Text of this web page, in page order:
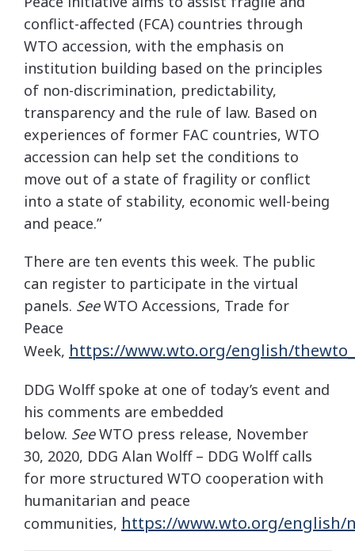
conflict-affected (FCA) countries through
WTO accession, with the emphasis on
institution building based on the principles
of non-discrimination, predictability,
transparency and the rule of law. Based on
experiences of former FAC countries, WTO
accession can help set the conditions to
move out of a state of fragility or conflict
into a state of stability, economic well-being
and peace.”
There are ten events this week. The public
can register to participate in the virtual
panels. SeeWTO Accessions, Trade for
Peace
Week, https://www.wto.org/english/
DDG Wolff spoke at one of today’s event and
his comments are embedded
below. SeeWTO press release, November
30, 2020, DDG Alan Wolff – DDG Wolff calls
for more structured WTO cooperation with
humanitarian and peace
communities, https://www.wto.org/english/